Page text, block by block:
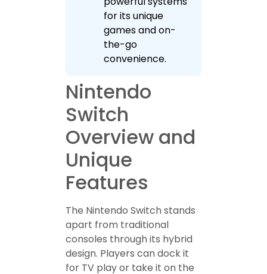
for its unique
games and on-
the-go
convenience.
Nintendo
Switch
Overview and
Unique
Features
The Nintendo Switch stands
apart from traditional
consoles through its hybrid
design. Players can dock it
for TV play or take it on the